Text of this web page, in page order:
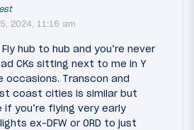
2024, 11:16 am
hub to hub and you’re never
CKs sitting next to me in Y
occasions. Transcon and
coast cities is similar but
if you’re flying very early
ex-DFW or ORD to just